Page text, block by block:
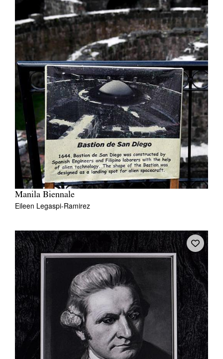
Manila Biennale
Eileen Legaspi-Ramirez